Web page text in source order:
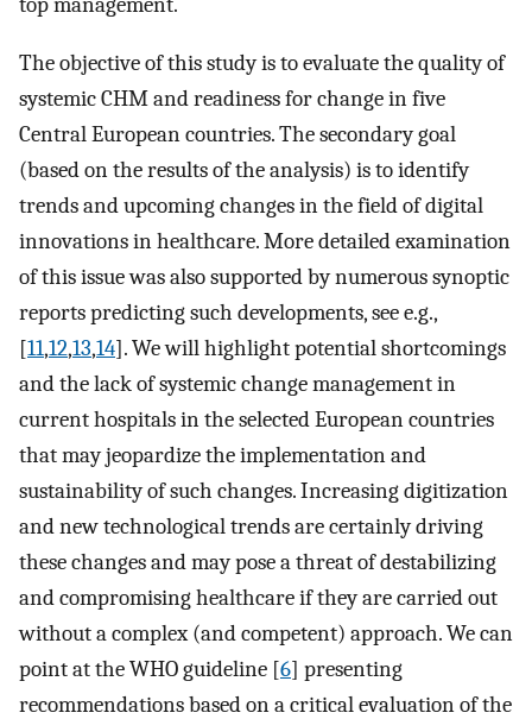
The objective of this study is to evaluate the quality of
systemic CHM and readiness for change in five
Central European countries. The secondary goal
(based on the results of the analysis) is to identify
trends and upcoming changes in the field of digital
innovations in healthcare. More detailed examination
of this issue was also supported by numerous synoptic
reports predicting such developments, see e.g.,
[11,12,13,14]. We will highlight potential shortcomings
and the lack of systemic change management in
current hospitals in the selected European countries
that may jeopardize the implementation and
sustainability of such changes. Increasing digitization
and new technological trends are certainly driving
these changes and may pose a threat of destabilizing
and compromising healthcare if they are carried out
without a complex (and competent) approach. We can
point at the WHO guideline [6] presenting
recommendations based on a critical evaluation of the